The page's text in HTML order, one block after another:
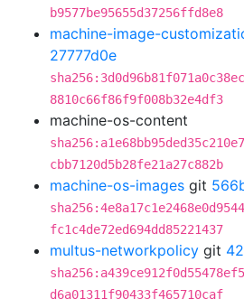
b9577be95655d37256ffd8e8
machine-image-
27777d0e
8810c66f86f9f008b32e4df3
machine-os-content
cbb7120d5b28fe21a27c882b
machine-os-images git
fc1c4de72ed694dd85221437
multus-networkpolicy git
d6a01311f90433f465710caf